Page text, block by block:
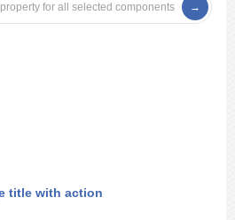
for all selected components
title with action